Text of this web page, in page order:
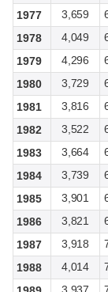
1977
3,659
1978
4,049
1979
4,296
1980
3,729
1981
3,816
1982
3,522
1983
3,664
1984
3,739
1985
3,901
1986
3,821
1987
3,918
1988
4,014